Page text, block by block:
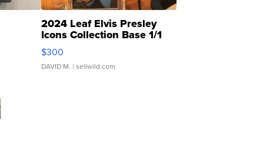
2024 Leaf Elvis Presley
Icons Collection Base 1/1
SSP Clear ...
$300
DAVID M. | sellwild.com